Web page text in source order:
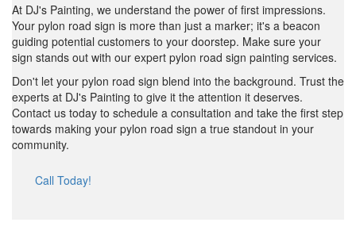
At DJ's Painting, we understand the power of first impressions.
Your pylon road sign is more than just a marker; it's a beacon
guiding potential customers to your doorstep. Make sure your
sign stands out with our expert pylon road sign painting services.
Don't let your pylon road sign blend into the background. Trust the
experts at DJ's Painting to give it the attention it deserves.
Contact us today to schedule a consultation and take the first step
towards making your pylon road sign a true standout in your
community.
Call Today!